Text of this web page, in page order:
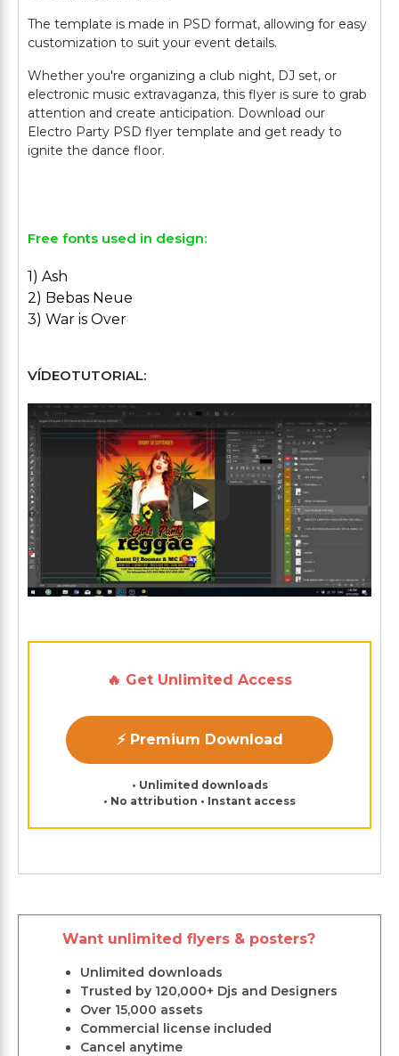
The template is made in PSD format, allowing for easy
customization to suit your event details.
Whether you're organizing a club night, DJ set, or
electronic music extravaganza, this flyer is sure to grab
attention and create anticipation. Download our
Electro Party PSD flyer template and get ready to
ignite the dance floor.
Free fonts used in design:
1) Ash
2) Bebas Neue
3) War is Over
VÍDEOTUTORIAL:
Play: Keynote (Google I/O
🔥 Get Unlimited Access
⚡ Premium Download
• Unlimited downloads
• No attribution • Instant access
Want unlimited flyers & posters?
Unlimited downloads
Trusted by 120,000+ Djs and Designers
Over 15,000 assets
Commercial license included
Cancel anytime